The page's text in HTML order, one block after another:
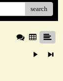
search